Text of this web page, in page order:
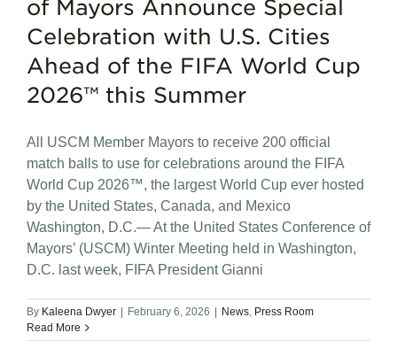
of Mayors Announce Special
Celebration with U.S. Cities
Ahead of the FIFA World Cup
2026™ this Summer
All USCM Member Mayors to receive 200 official
match balls to use for celebrations around the FIFA
World Cup 2026™, the largest World Cup ever hosted
by the United States, Canada, and Mexico
Washington, D.C.— At the United States Conference of
Mayors’ (USCM) Winter Meeting held in Washington,
D.C. last week, FIFA President Gianni
By Kaleena Dwyer February 6, 2026 News, Press Room
Read More